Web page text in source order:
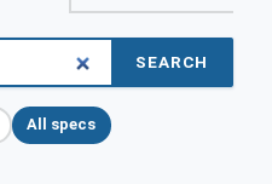
SEARCH
All specs